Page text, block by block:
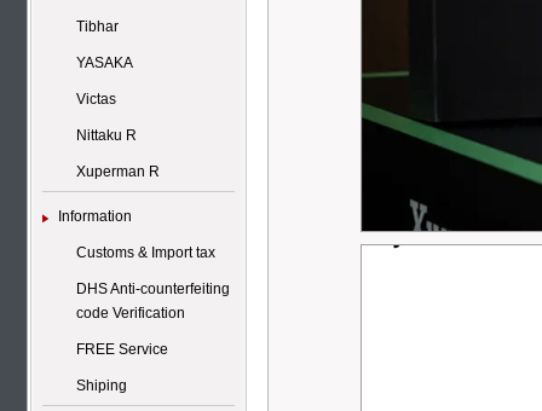
Tibhar
YASAKA
Victas
Nittaku R
Xuperman R
Information
Customs & Import tax
DHS Anti-counterfeiting
code Verification
FREE Service
Shiping